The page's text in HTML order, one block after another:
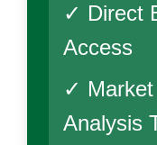
✓ Direct
Access
✓ Market
Analysis